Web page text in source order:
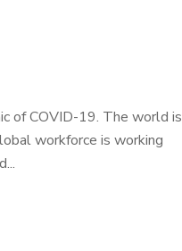
of COVID-19. The world is
workforce is working